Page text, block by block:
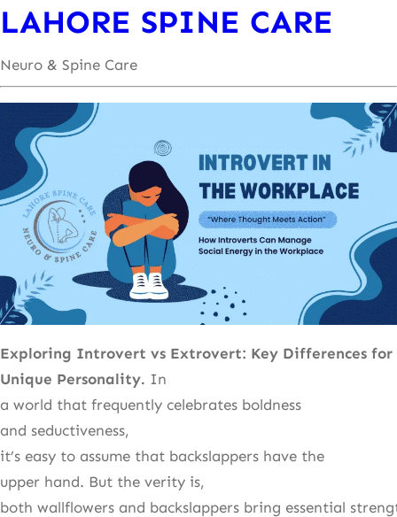
LAHORE SPINE CARE
Neuro & Spine Care
Exploring Introvert vs Extrovert: Key Differences for
Unique Personality. In
a world that frequently celebrates boldness
and seductiveness,
it’s easy to assume that backslappers have the
upper hand. But the verity is,
both wallflowers and backslappers bring essential